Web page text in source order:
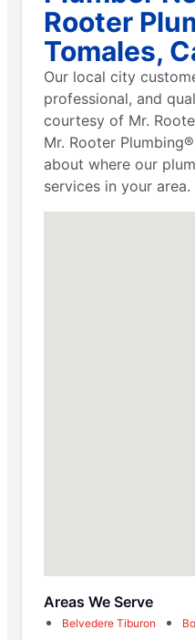
Rooter
Tomales,
Our local city
professional, and
courtesy of Mr.
Mr. Rooter
about where our
services in your area.
Areas We Serve
Belvedere Tiburon